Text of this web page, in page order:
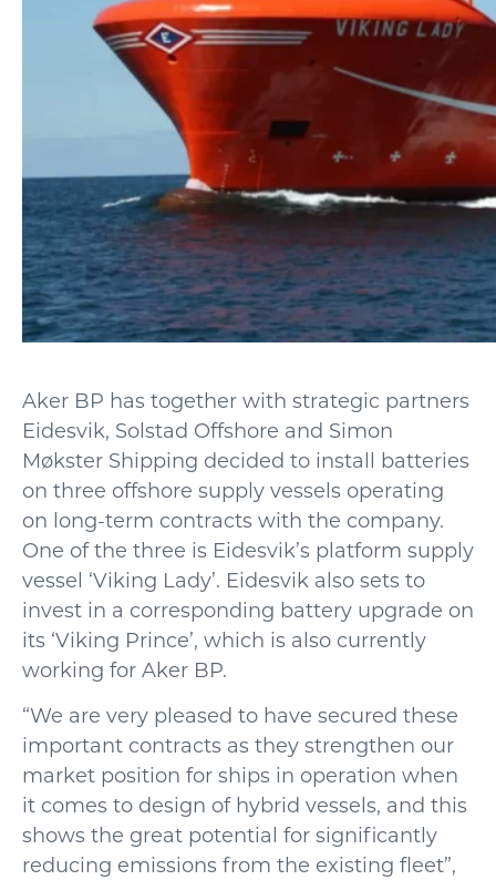
Aker BP has together with strategic partners
Eidesvik, Solstad Offshore and Simon
Møkster Shipping decided to install batteries
on three offshore supply vessels operating
on long-term contracts with the company.
One of the three is Eidesvik’s platform supply
vessel ‘Viking Lady’. Eidesvik also sets to
invest in a corresponding battery upgrade on
its ‘Viking Prince’, which is also currently
working for Aker BP.
“We are very pleased to have secured these
important contracts as they strengthen our
market position for ships in operation when
it comes to design of hybrid vessels, and this
shows the great potential for significantly
reducing emissions from the existing fleet”,